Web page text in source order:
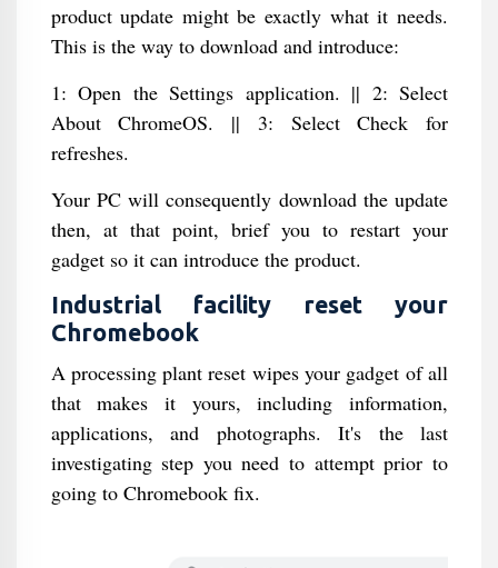
product update might be exactly what it needs.
This is the way to download and introduce:
1: Open the Settings application. || 2: Select
About ChromeOS. || 3: Select Check for
refreshes.
Your PC will consequently download the update
then, at that point, brief you to restart your
gadget so it can introduce the product.
Industrial facility reset your
Chromebook
A processing plant reset wipes your gadget of all
that makes it yours, including information,
applications, and photographs. It's the last
investigating step you need to attempt prior to
going to Chromebook fix.